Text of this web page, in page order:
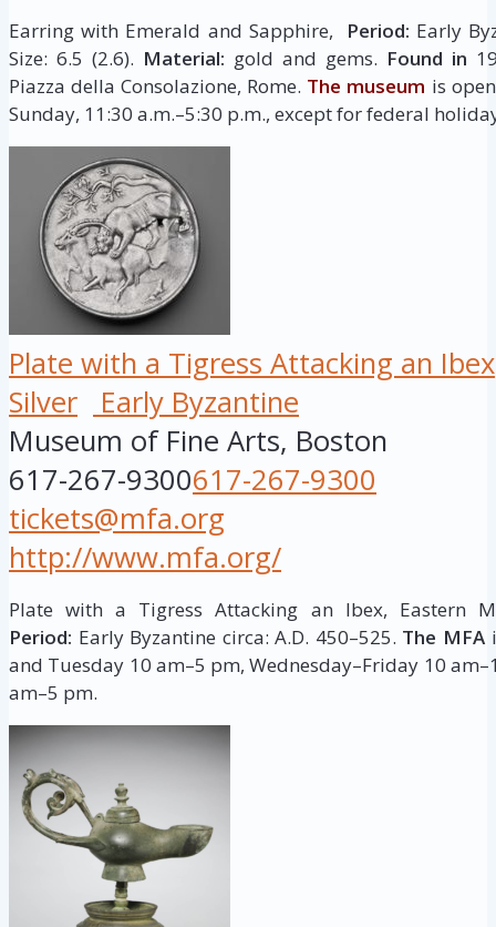
Earring with Emerald and Sapphire, Period: Early
Size: 6.5 (2.6). Material: gold and gems. Found in
Piazza della Consolazione, Rome. The museum is
Sunday, 11:30 a.m.–5:30 p.m., except for federal
Plate with a Tigress Attacking an Ibex
Silver
Early Byzantine
Museum of Fine Arts, Boston
617-267-9300617-267-9300
tickets@mfa.org
http://www.mfa.org/
Plate with a Tigress Attacking an Ibex, Eastern
Period: Early Byzantine circa: A.D. 450–525. The MFA
and Tuesday 10 am–5 pm, Wednesday–Friday 10
am–5 pm.